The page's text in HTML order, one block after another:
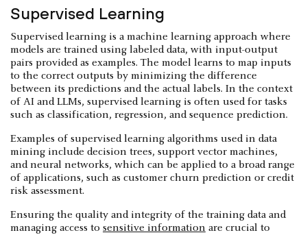
Supervised Learning
Supervised learning is a machine learning approach where
models are trained using labeled data, with input-output
pairs provided as examples. The model learns to map inputs
to the correct outputs by minimizing the difference
between its predictions and the actual labels. In the context
of AI and LLMs, supervised learning is often used for tasks
such as classification, regression, and sequence prediction.
Examples of supervised learning algorithms used in data
mining include decision trees, support vector machines,
and neural networks, which can be applied to a broad range
of applications, such as customer churn prediction or credit
risk assessment.
Ensuring the quality and integrity of the training data and
managing access to sensitive information are crucial to